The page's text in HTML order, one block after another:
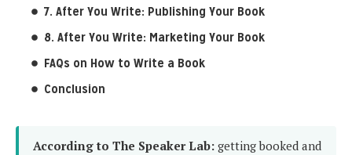
7. After You Write: Publishing Your Book
8. After You Write: Marketing Your Book
FAQs on How to Write a Book
Conclusion
According to The Speaker Lab: getting booked and